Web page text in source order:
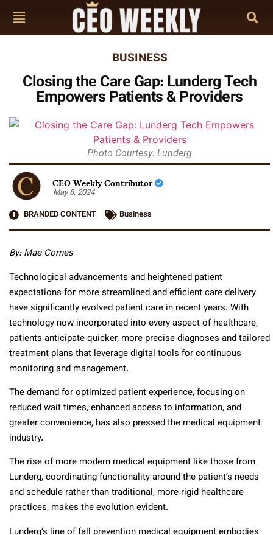
BUSINESS
Closing the Care Gap: Lunderg Tech
Empowers Patients & Providers
Photo Courtesy: Lunderg
CEO Weekly Contributor
May 8, 2024
BRANDED CONTENT
Business
By: Mae Cornes
Technological advancements and heightened patient
expectations for more streamlined and efficient care delivery
have significantly evolved patient care in recent years. With
technology now incorporated into every aspect of healthcare,
patients anticipate quicker, more precise diagnoses and tailored
treatment plans that leverage digital tools for continuous
monitoring and management.
The demand for optimized patient experience, focusing on
reduced wait times, enhanced access to information, and
greater convenience, has also pressed the medical equipment
industry.
The rise of more modern medical equipment like those from
Lunderg, coordinating functionality around the patient’s needs
and schedule rather than traditional, more rigid healthcare
practices, makes the evolution evident.
Lunderg’s line of fall prevention medical equipment embodies